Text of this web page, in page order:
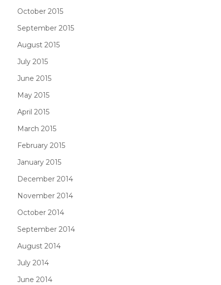
October 2015
September 2015
August 2015
July 2015
June 2015
May 2015
April 2015
March 2015
February 2015
January 2015
December 2014
November 2014
October 2014
September 2014
August 2014
July 2014
June 2014